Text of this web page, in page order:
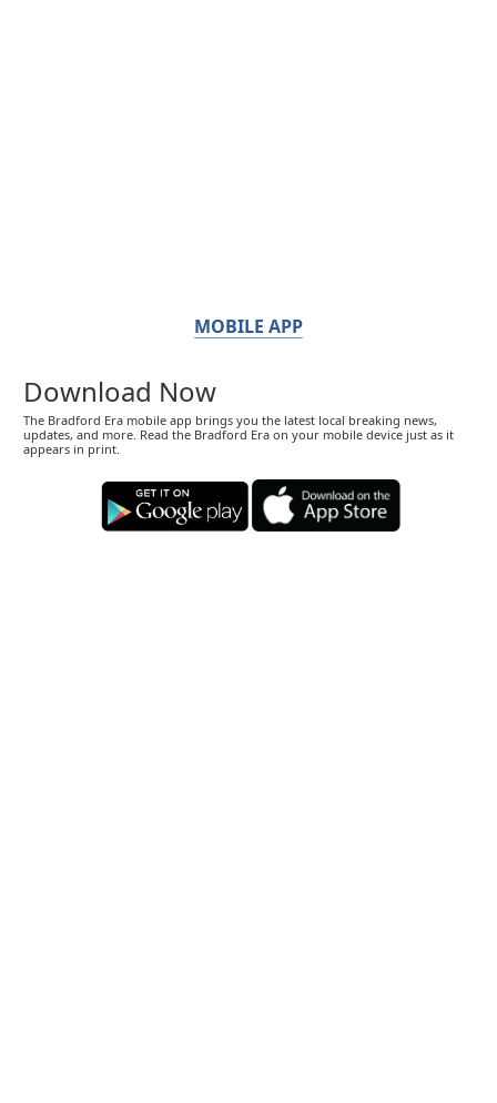
MOBILE APP
Download Now
The Bradford Era mobile app brings you the latest local breaking news,
updates, and more. Read the Bradford Era on your mobile device just as it
appears in print.